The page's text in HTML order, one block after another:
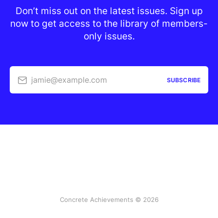
Don’t miss out on the latest issues. Sign up
now to get access to the library of members-
only issues.
jamie@example.com SUBSCRIBE
Concrete Achievements © 2026